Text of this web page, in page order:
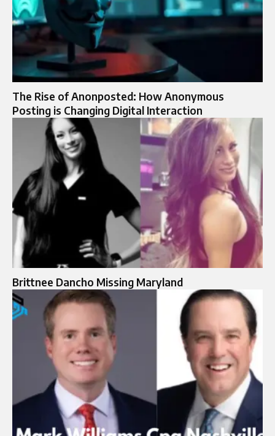
The Rise of Anonposted: How Anonymous
Posting is Changing Digital Interaction
Brittnee Dancho Missing Maryland